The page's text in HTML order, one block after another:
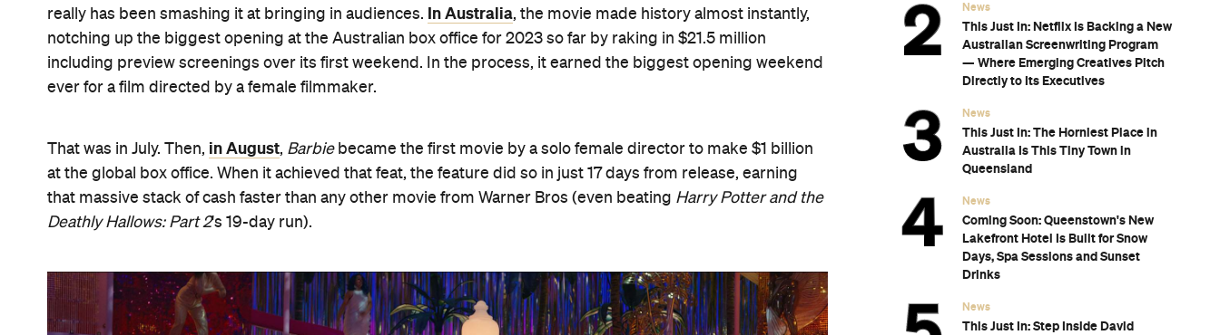
really has been smashing it at bringing in audiences.
In Australia, the movie made history almost instantly,
notching up the biggest opening at the Australian box office for 2023 so far by raking in $21.5 million
including preview screenings over its first weekend. In the process, it earned the biggest opening weekend
ever for a film directed by a female filmmaker.
That was in July. Then, in August, Barbiebecame the first movie by a solo female director to make $1 billion
at the global box office. When it achieved that feat, the feature did so in just 17 days from release, earning
that massive stack of cash faster than any other movie from Warner Bros (even beating Harry Potter and the
Deathly Hallows: Part 2's 19-day run).
News
This Just In: Netflix Is Backing a New
Australian Screenwriting Program
— Where Emerging Creatives Pitch
Directly to Its Executives
News
This Just In: The Horniest Place in
Australia Is This Tiny Town in
Queensland
News
Coming Soon: Queenstown's New
Lakefront Hotel Is Built for Snow
Days, Spa Sessions and Sunset
Drinks
News
This Just In: Step Inside David